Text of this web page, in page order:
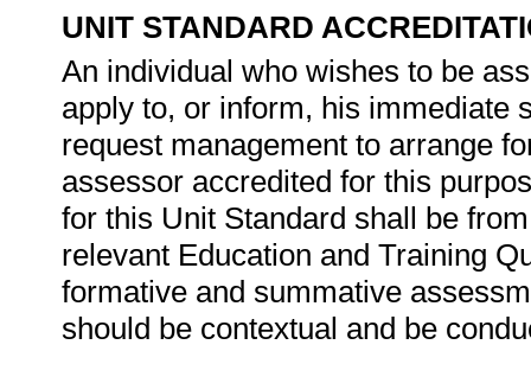
UNIT STANDARD
An individual who wishes to be
apply to, or inform, his immediate
request management to arrange
assessor accredited for this
for this Unit Standard shall be
relevant Education and Training
formative and summative
should be contextual and be